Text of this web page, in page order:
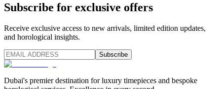
Subscribe for exclusive offers
Receive exclusive access to new arrivals, limited edition updates,
and horological insights.
Subscribe
Dubai's premier destination for luxury timepieces and bespoke